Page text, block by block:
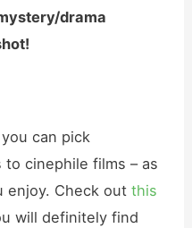
drama
can pick
cinephile films – as
enjoy. Check outthis
will definitely find